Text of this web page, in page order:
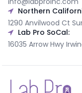
Northern
1290 Anvilwood Ct
Lab Pro SoCal:
16035 Arrow Hwy